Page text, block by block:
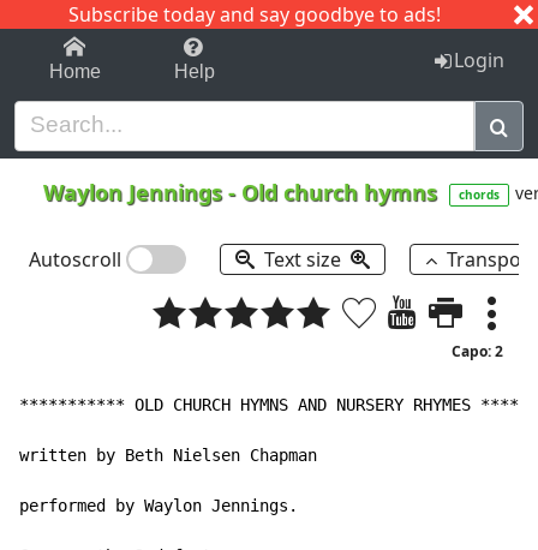
Subscribe today and say goodbye to ads!
1-9 C I J
Home Help Login
Waylon Jennings- Old church hymns chords
Autoscroll Text size
Capo: 2
*********** OLD CHURCH HYMNS AND NURSERY RHYMES
written by Beth Nielsen Chapman
performed by Waylon Jennings.